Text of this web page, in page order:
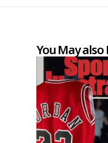
You May also